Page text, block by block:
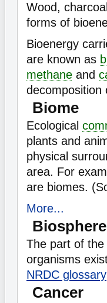
Wood,
forms of
Bioenergy
are known as
methane and
decomposition
Biome
Ecological
plants and
physical
area. For
are biomes.
More...
Biosphere
The part of
organisms
NRDC glossary
Cancer